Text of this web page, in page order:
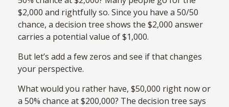
$2,000 and rightfully so. Since you have a 50/50
chance, a decision tree shows the $2,000 answer
carries a potential value of $1,000.
But let’s add a few zeros and see if that changes
your perspective.
What would you rather have, $50,000 right now or
a 50% chance at $200,000? The decision tree says